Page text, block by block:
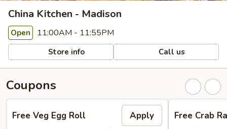
China Kitchen - Madison
Open 11:00AM - 11:55PM
Store info Call us
Coupons
Free Veg Egg Roll Apply Free Crab